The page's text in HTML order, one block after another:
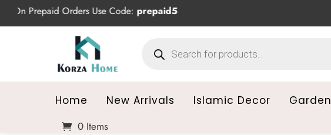
Orders Use Code:prepaid5
search
Home New Arrivals Islamic Decor Garden
0 Items